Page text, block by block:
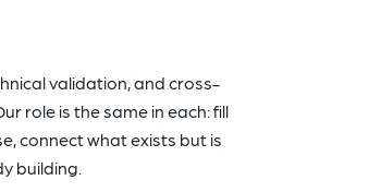
validation, and cross-
role is the same in each: fill
connect what exists but is
building.